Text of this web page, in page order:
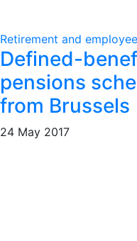
Retirement and
Defined-
pensions
from Brussels
24 May 2017